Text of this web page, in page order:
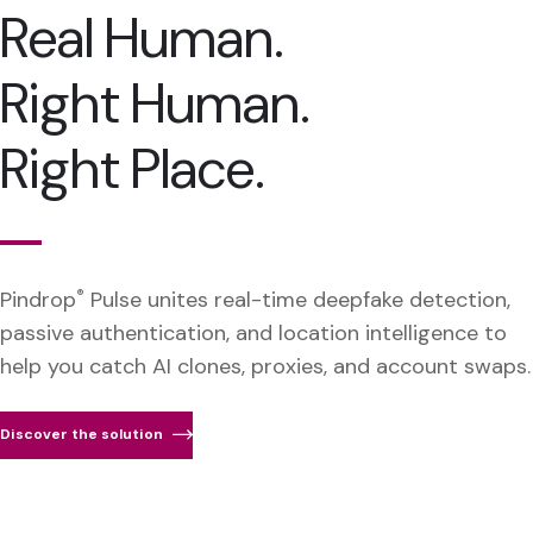
Real Human.
Right Human.
Right Place.
Pindrop® Pulse unites real-time deepfake detection,
passive authentication, and location intelligence to
help you catch AI clones, proxies, and account swaps.
Discover the solution